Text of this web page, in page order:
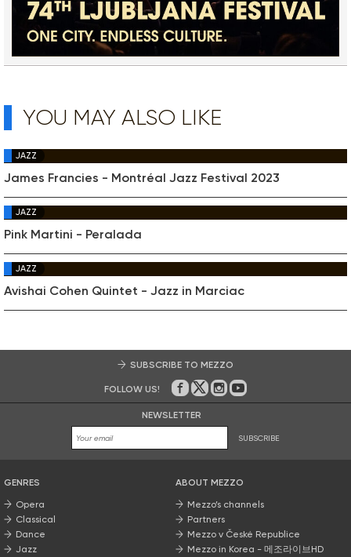
YOU MAY ALSO LIKE
JAZZ
James Francies - Montréal Jazz Festival 2023
JAZZ
Pink Martini - Peralada
JAZZ
Avishai Cohen Quintet - Jazz in Marciac
SUBSCRIBE TO MEZZO
FOLLOW US! On Facebook
on Twitter
on Instagram
on Youtube
NEWSLETTER
SUBSCRIBE
GENRES
Opera
Classical
Dance
Jazz
ABOUT MEZZO
Mezzo’s channels
Partners
Mezzo v České Republice
Mezzo in Korea - 메조라이브HD